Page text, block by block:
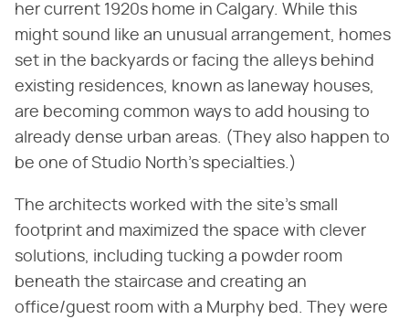
her current 1920s home in Calgary. While this
might sound like an unusual arrangement, homes
set in the backyards or facing the alleys behind
existing residences, known as laneway houses,
are becoming common ways to add housing to
already dense urban areas. (They also happen to
be one of Studio North's specialties.)
The architects worked with the site's small
footprint and maximized the space with clever
solutions, including tucking a powder room
beneath the staircase and creating an
office/guest room with a Murphy bed. They were